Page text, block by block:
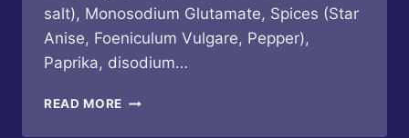
salt), Monosodium Glutamate, Spices (Star
Anise, Foeniculum Vulgare, Pepper),
Paprika, disodium…
READ MORE CHUAN